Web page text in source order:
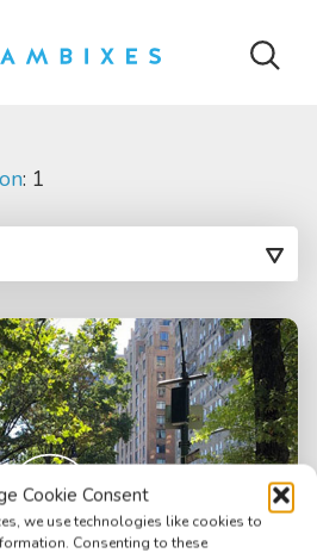
Cookie Consent
we use technologies like cookies to
Consenting to these
: 1